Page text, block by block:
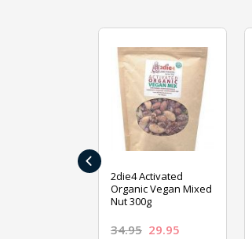
2die4 Activated
Organic Vegan Mixed
Nut 300g
34.95 29.95
‹